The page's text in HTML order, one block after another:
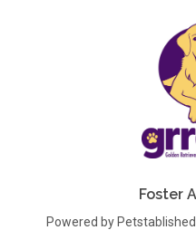
Foster
Powered by